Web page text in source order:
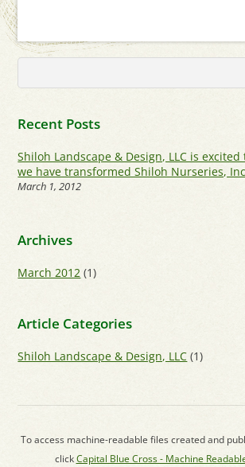
Recent Posts
Shiloh Landscape & Design, LLC is
we have transformed Shiloh Nurseries,
March 1, 2012
Archives
March 2012 (1)
Article Categories
Shiloh Landscape & Design, LLC (1)
To access machine-readable files created and
clickCapital Blue Cross - Machine